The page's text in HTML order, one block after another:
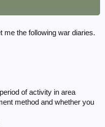
me the following war diaries.
of activity in area
method and whether you